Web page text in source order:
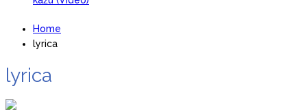
Home
lyrica
lyrica